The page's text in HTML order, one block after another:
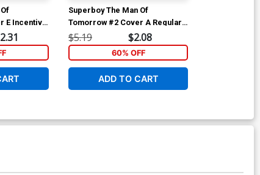
E Incentive
Stock
Superboy The Man Of
Tomorrow #2 Cover A Regular
Jahnoy Lindsay Cover
$5.19 $2.08
60% OFF
ADD TO CART